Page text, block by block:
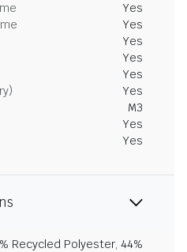
Yes
Yes
Yes
Yes
Yes
Yes
M3
Yes
Yes
Recycled Polyester, 44%